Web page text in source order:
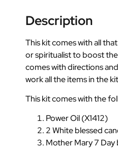
Description
This kit comes with all
or spiritualist to boost
comes with directions
work all the items in the
This kit comes with the
Power Oil (X1412)
2 White blessed
Mother Mary 7 Day